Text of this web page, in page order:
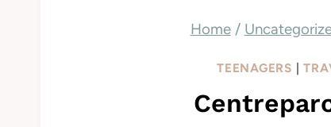
Home /
TEENAGERS |